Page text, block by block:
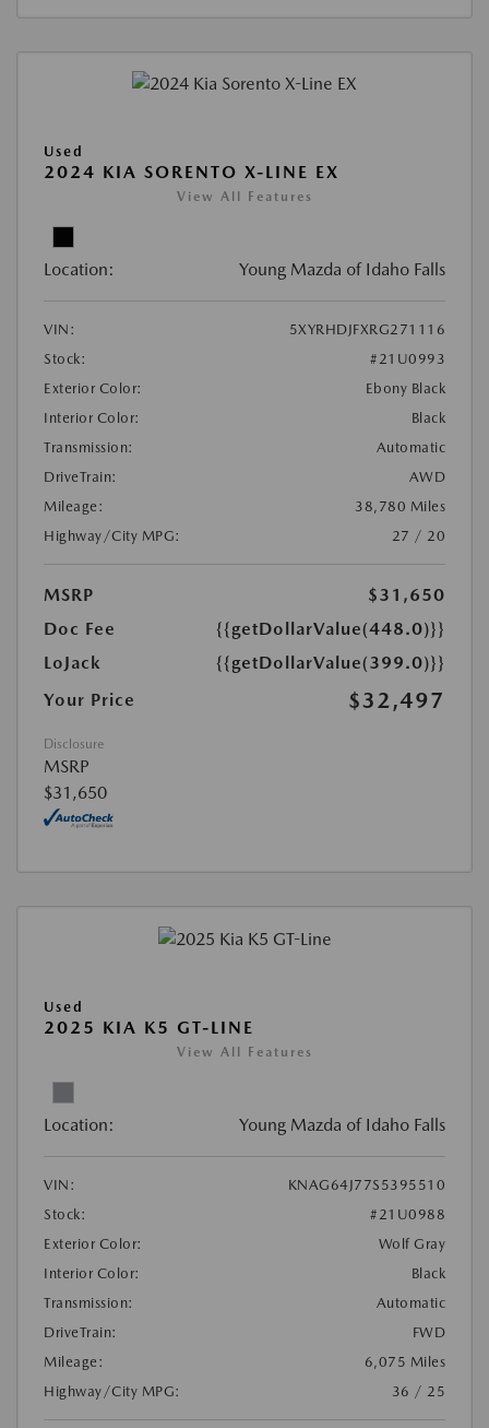
Used
2024 KIA SORENTO X-LINE EX
View All Features
Location: Young Mazda of Idaho Falls
VIN:
5XYRHDJFXRG271116
Stock:
#21U0993
Exterior Color:
Ebony Black
Interior Color:
Black
Transmission:
Automatic
DriveTrain:
AWD
Mileage:
38,780 Miles
Highway/City MPG:
27 / 20
MSRP
$31,650
Doc Fee
{{getDollarValue(448.0)}}
LoJack
{{getDollarValue(399.0)}}
Your Price
$32,497
Disclosure
MSRP
$31,650
Used
2025 KIA K5 GT-LINE
View All Features
Location: Young Mazda of Idaho Falls
VIN:
KNAG64J77S5395510
Stock:
#21U0988
Exterior Color:
Wolf Gray
Interior Color:
Black
Transmission:
Automatic
DriveTrain:
FWD
Mileage:
6,075 Miles
Highway/City MPG:
36 / 25